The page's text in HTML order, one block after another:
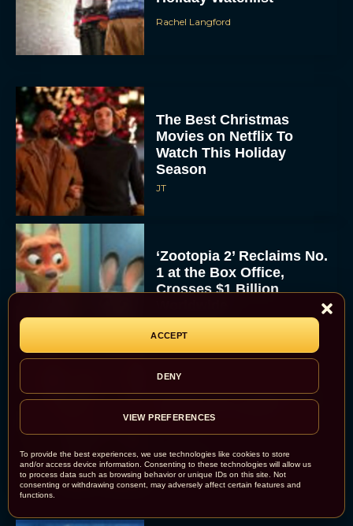
To provide the best experiences, we use technologies like cookies to store
and/or access device information. Consenting to these technologies will allow us
to process data such as browsing behavior or unique IDs on this site. Not
consenting or withdrawing consent, may adversely affect certain features and
functions.
ACCEPT
DENY
VIEW PREFERENCES
Rachel Langford
The Best Christmas
Movies on Netflix To
Watch This Holiday
Season
JT
‘Zootopia 2’ Reclaims No.
1 at the Box Office,
Crosses $1 Billion
Knives Out 3 Takes the
Mystery to Church
Eva Parker